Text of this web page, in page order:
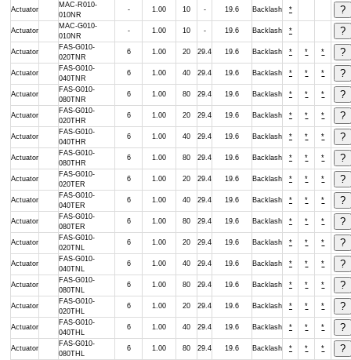
Actuator
MAC-R010-
010NR
- 1.00 10 - 19.6 Backlash *
Actuator
MAC-G010-
010NR
- 1.00 10 - 19.6 Backlash *
Actuator
FAS-G010-
020TNR
6 1.00 20 29.4 19.6 Backlash * * *
Actuator
FAS-G010-
040TNR
6 1.00 40 29.4 19.6 Backlash * * *
Actuator
FAS-G010-
080TNR
6 1.00 80 29.4 19.6 Backlash * * *
Actuator
FAS-G010-
020THR
6 1.00 20 29.4 19.6 Backlash * * *
Actuator
FAS-G010-
040THR
6 1.00 40 29.4 19.6 Backlash * * *
Actuator
FAS-G010-
080THR
6 1.00 80 29.4 19.6 Backlash * * *
Actuator
FAS-G010-
020TER
6 1.00 20 29.4 19.6 Backlash * * *
Actuator
FAS-G010-
040TER
6 1.00 40 29.4 19.6 Backlash * * *
Actuator
FAS-G010-
080TER
6 1.00 80 29.4 19.6 Backlash * * *
Actuator
FAS-G010-
020TNL
6 1.00 20 29.4 19.6 Backlash * * *
Actuator
FAS-G010-
040TNL
6 1.00 40 29.4 19.6 Backlash * * *
Actuator
FAS-G010-
080TNL
6 1.00 80 29.4 19.6 Backlash * * *
Actuator
FAS-G010-
020THL
6 1.00 20 29.4 19.6 Backlash * * *
Actuator
FAS-G010-
040THL
6 1.00 40 29.4 19.6 Backlash * * *
Actuator
FAS-G010-
080THL
6 1.00 80 29.4 19.6 Backlash * * *